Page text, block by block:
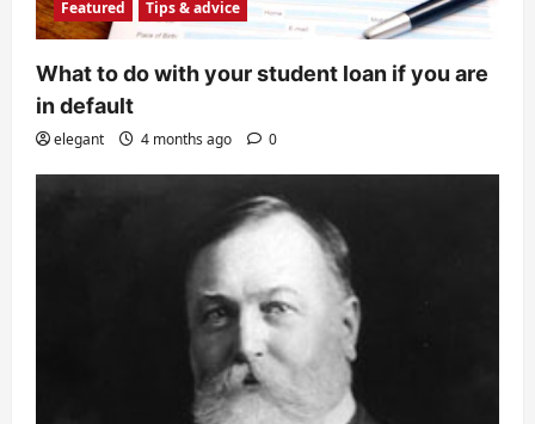
Featured Tips & advice
What to do with your student loan if you are
in default
elegant 4 months ago 0